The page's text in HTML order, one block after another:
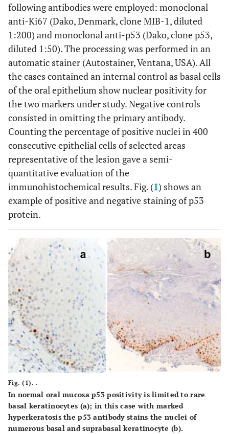
following antibodies were employed: monoclonal
anti-Ki67 (Dako, Denmark, clone MIB-1, diluted
1:200) and monoclonal anti-p53 (Dako, clone p53,
diluted 1:50). The processing was performed in an
automatic stainer (Autostainer, Ventana, USA). All
the cases contained an internal control as basal cells
of the oral epithelium show nuclear positivity for
the two markers under study. Negative controls
consisted in omitting the primary antibody.
Counting the percentage of positive nuclei in 400
consecutive epithelial cells of selected areas
representative of the lesion gave a semi-
quantitative evaluation of the
immunohistochemical results. Fig. (1) shows an
example of positive and negative staining of p53
protein.
Fig. (1). .
In normal oral mucosa p53 positivity is limited to rare
basal keratinocytes (a); in this case with marked
hyperkeratosis the p53 antibody stains the nuclei of
numerous basal and suprabasal keratinocyte(b).